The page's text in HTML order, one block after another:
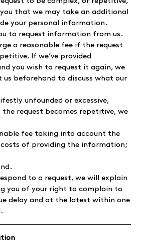
that we may take an additional
your personal information.
to request information from us.
a reasonable fee if the request
If we’ve provided
you wish to request it again, we
beforehand to discuss what our
unfounded or excessive,
request becomes repetitive, we
fee taking into account the
of providing the information;
to a request, we will explain
you of your right to complain to
delay and at the latest within one